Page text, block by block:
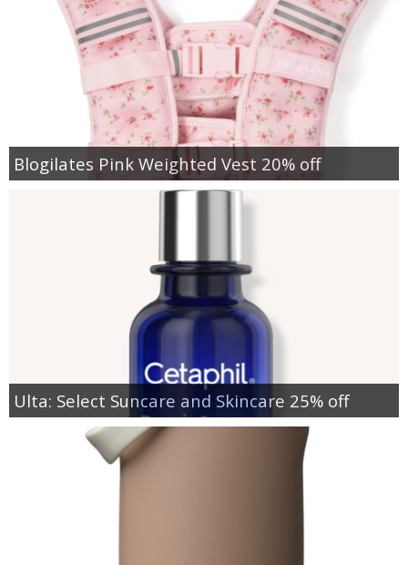
Blogilates Pink Weighted Vest 20% off
Ulta: Select Suncare and Skincare 25% off